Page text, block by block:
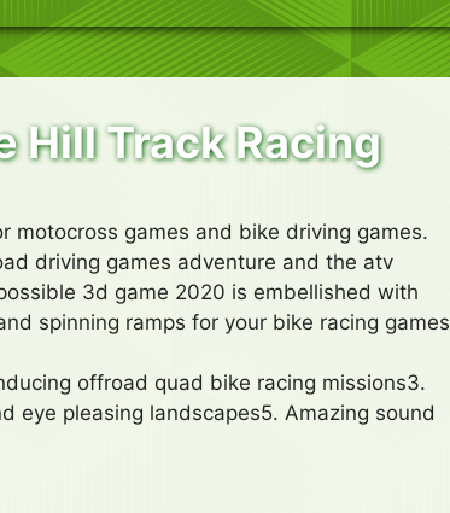
Hill Track Racing
motocross games and bike driving games.
driving games adventure and the atv
3d game 2020 is embellished with
spinning ramps for your bike racing games
offroad quad bike racing missions3.
eye pleasing landscapes5. Amazing sound